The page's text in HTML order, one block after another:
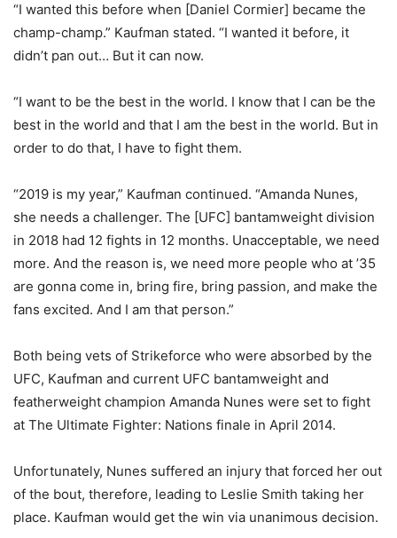
“I wanted this before when [Daniel Cormier] became the
champ-champ.” Kaufman stated. “I wanted it before, it
didn’t pan out… But it can now.
“I want to be the best in the world. I know that I can be the
best in the world and that I am the best in the world. But in
order to do that, I have to fight them.
“2019 is my year,” Kaufman continued. “Amanda Nunes,
she needs a challenger. The [UFC] bantamweight division
in 2018 had 12 fights in 12 months. Unacceptable, we need
more. And the reason is, we need more people who at ’35
are gonna come in, bring fire, bring passion, and make the
fans excited. And I am that person.”
Both being vets of Strikeforce who were absorbed by the
UFC, Kaufman and current UFC bantamweight and
featherweight champion Amanda Nunes were set to fight
at The Ultimate Fighter: Nations finale in April 2014.
Unfortunately, Nunes suffered an injury that forced her out
of the bout, therefore, leading to Leslie Smith taking her
place. Kaufman would get the win via unanimous decision.